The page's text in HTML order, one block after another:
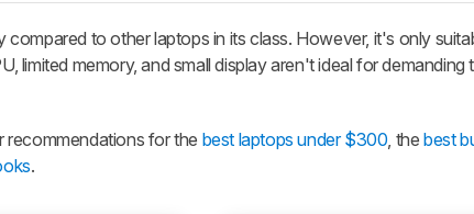
compared to other laptops in its class. However, it's only
limited memory, and small display aren't ideal for demanding
recommendations for the best laptops under $300 , thebest
.